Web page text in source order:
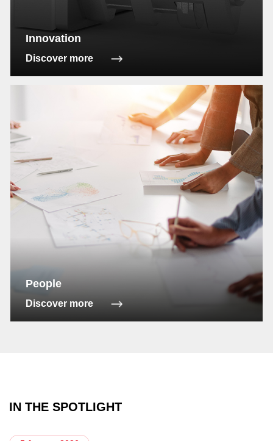
Innovation
Discover more
People
Discover more
IN THE SPOTLIGHT